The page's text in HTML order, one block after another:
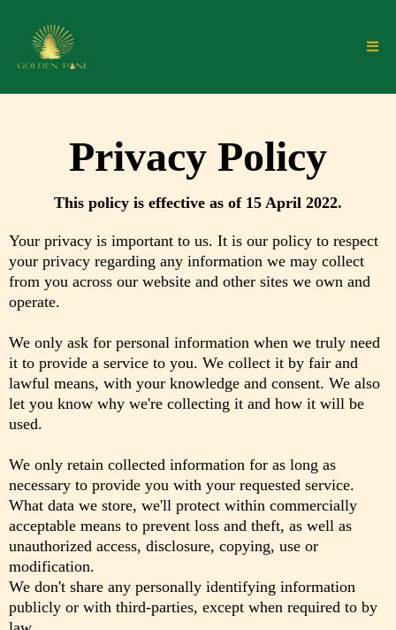
Privacy Policy
This policy is effective as of 15 April 2022.
Your privacy is important to us. It is our policy to respect
your privacy regarding any information we may collect
from you across our website and other sites we own and
operate.
We only ask for personal information when we truly need
it to provide a service to you. We collect it by fair and
lawful means, with your knowledge and consent. We also
let you know why we're collecting it and how it will be
used.
We only retain collected information for as long as
necessary to provide you with your requested service.
What data we store, we'll protect within commercially
acceptable means to prevent loss and theft, as well as
unauthorized access, disclosure, copying, use or
modification.
We don't share any personally identifying information
publicly or with third-parties, except when required to by